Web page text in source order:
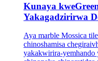
Kunaya
Yakagadzirirwa
Aya marble Mossica
chinoshamisa
yakakwirira-yemhando